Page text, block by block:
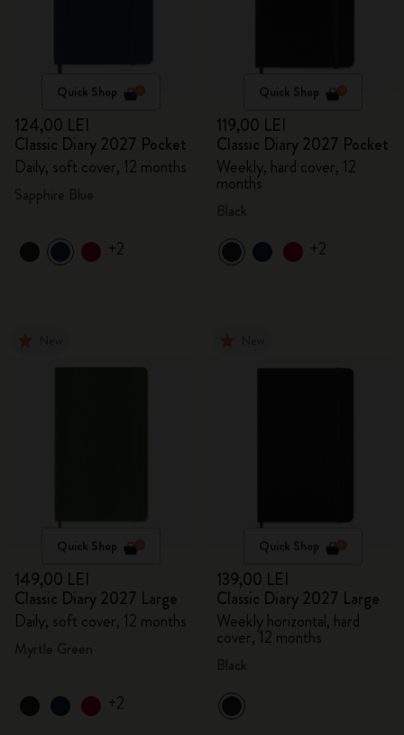
Quick Shop
124,00 LEI
Classic Diary 2027 Pocket
Daily, soft cover, 12 months
+2
Quick Shop
119,00 LEI
Classic Diary 2027 Pocket
Weekly, hard cover, 12
months
+2
Quick Shop
149,00 LEI
Classic Diary 2027 Large
Daily, soft cover, 12 months
+2
Quick Shop
139,00 LEI
Classic Diary 2027 Large
Weekly horizontal, hard
cover, 12 months